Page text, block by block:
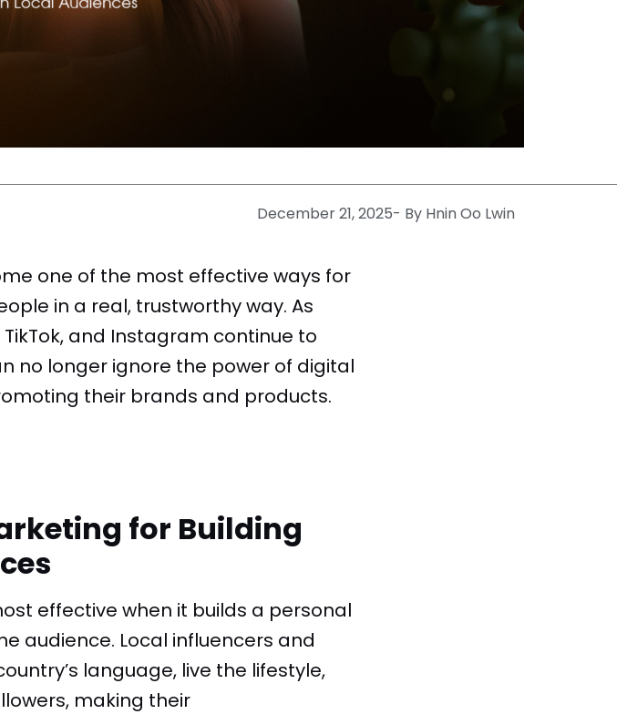
December 21, 2025- By Hnin Oo Lwin
one of the most effective ways for
in a real, trustworthy way. As
and Instagram continue to
no longer ignore the power of digital
their brands and products.
for Building
effective when it builds a personal
audience. Local influencers and
language, live the lifestyle,
making their